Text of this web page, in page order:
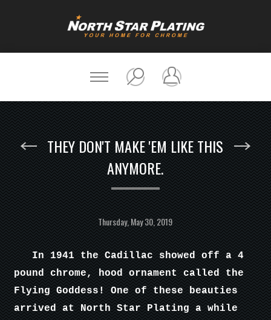
THEY DON'T MAKE 'EM LIKE THIS
ANYMORE.
Thursday, May 30, 2019
In 1941 the Cadillac showed off a 4
pound chrome, hood ornament called the
Flying Goddess! One of these beauties
arrived at North Star Plating a while